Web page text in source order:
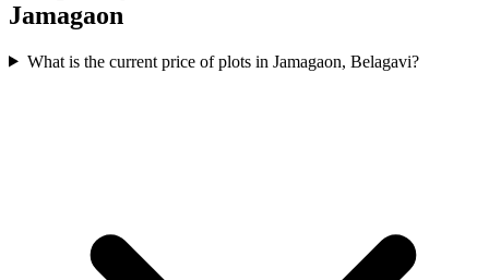
Jamagaon
What is the current price of plots in Jamagaon, Belagavi?